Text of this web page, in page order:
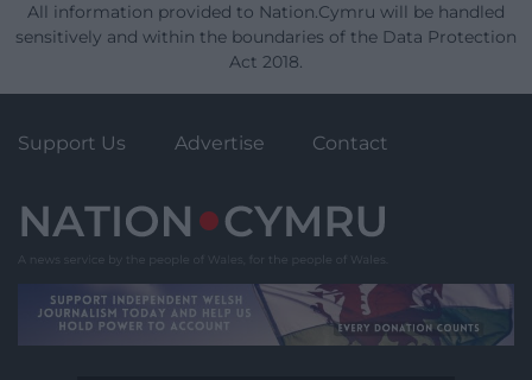
All information provided to Nation.Cymru will be handled
sensitively and within the boundaries of the Data Protection
Act 2018.
Support Us Advertise Contact